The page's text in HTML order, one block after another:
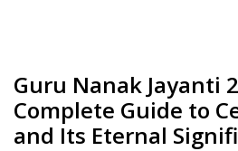
Guru Nanak Jayanti
Complete Guide to
and Its Eternal